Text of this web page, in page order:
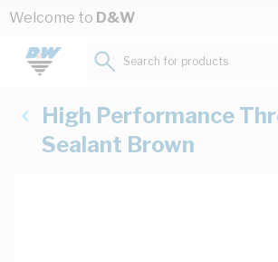
Skip to Content
Welcome to D&W
Search for products...
High Performance
Sealant Brown